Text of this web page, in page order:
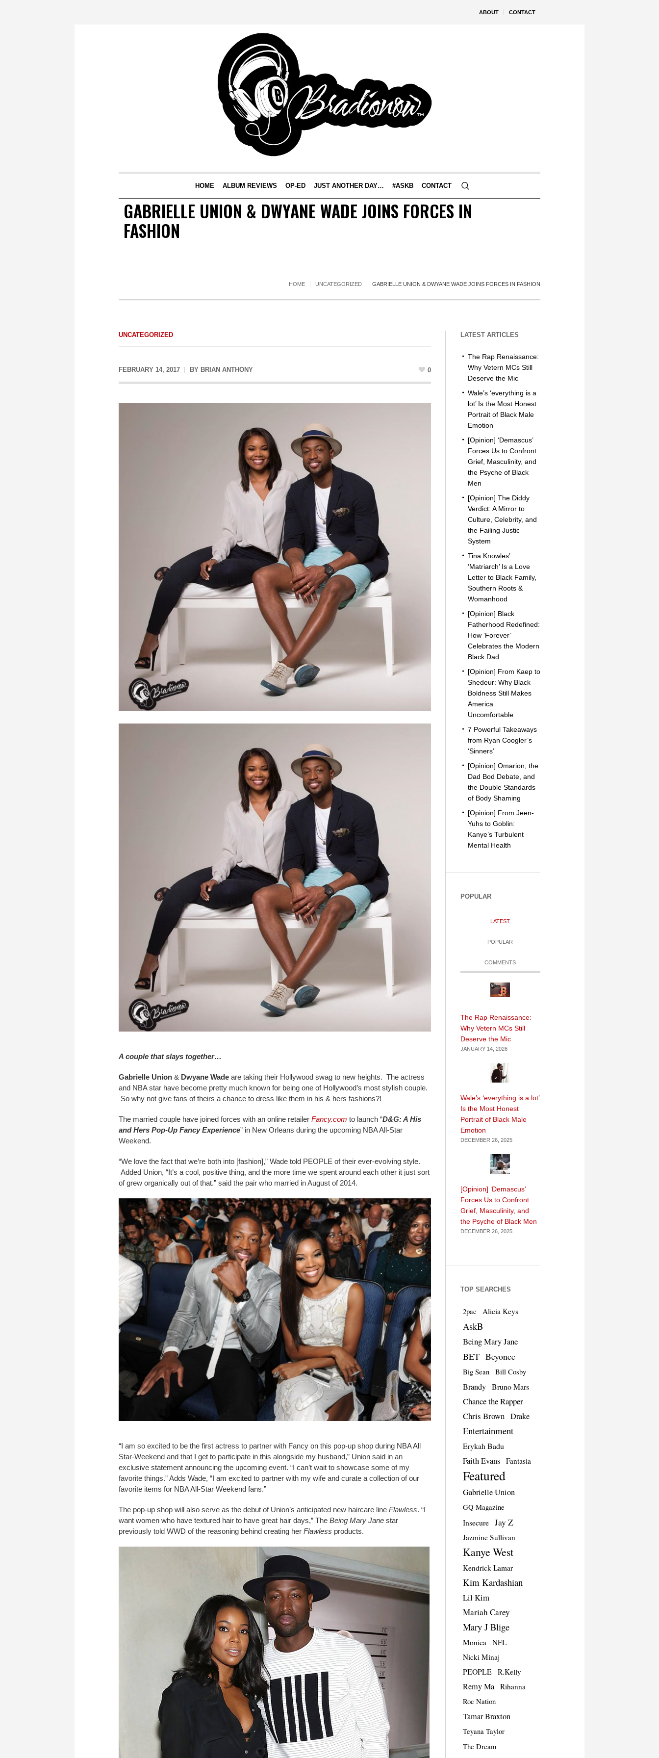
ABOUT CONTACT
HOME ALBUM REVIEWS OP-ED JUST ANOTHER DAY… #ASKB CONTACT
GABRIELLE UNION & DWYANE WADE JOINS FORCES IN
FASHION
HOME UNCATEGORIZED GABRIELLE UNION & DWYANE WADE JOINS FORCES IN FASHION
UNCATEGORIZED
FEBRUARY 14, 2017 BY BRIAN ANTHONY 0
A couple that slays together…
Gabrielle Union & Dwyane Wade are taking their Hollywood swag to new heights. The actress
and NBA star have become pretty much known for being one of Hollywood’s most stylish couple.
So why not give fans of theirs a chance to dress like them in his & hers fashions?!
The married couple have joined forces with an online retailer Fancy.com to launch “D&G: A His
and Hers Pop-Up Fancy Experience” in New Orleans during the upcoming NBA All-Star
Weekend.
“We love the fact that we’re both into [fashion],” Wade told PEOPLE of their ever-evolving style.
Added Union, “It’s a cool, positive thing, and the more time we spent around each other it just sort
of grew organically out of that.” said the pair who married in August of 2014.
“I am so excited to be the first actress to partner with Fancy on this pop-up shop during NBA All
Star-Weekend and that I get to participate in this alongside my husband,” Union said in an
exclusive statement announcing the upcoming event. “I can’t wait to showcase some of my
favorite things.” Adds Wade, “I am excited to partner with my wife and curate a collection of our
favorite items for NBA All-Star Weekend fans.”
The pop-up shop will also serve as the debut of Union’s anticipated new haircare line Flawless. “I
want women who have textured hair to have great hair days,” The Being Mary Jane star
previously told WWD of the reasoning behind creating her Flawless products.
LATEST ARTICLES
The Rap Renaissance:
Why Vetern MCs Still
Deserve the Mic
Wale’s ‘everything is a
lot’ Is the Most Honest
Portrait of Black Male
Emotion
[Opinion] ‘Demascus’
Forces Us to Confront
Grief, Masculinity, and
the Psyche of Black
Men
[Opinion] The Diddy
Verdict: A Mirror to
Culture, Celebrity, and
the Failing Justic
System
Tina Knowles’
‘Matriarch’ Is a Love
Letter to Black Family,
Southern Roots &
Womanhood
[Opinion] Black
Fatherhood Redefined:
How ‘Forever’
Celebrates the Modern
Black Dad
[Opinion] From Kaep to
Shedeur: Why Black
Boldness Still Makes
America
Uncomfortable
7 Powerful Takeaways
from Ryan Coogler’s
‘Sinners’
[Opinion] Omarion, the
Dad Bod Debate, and
the Double Standards
of Body Shaming
[Opinion] From Jeen-
Yuhs to Goblin:
Kanye’s Turbulent
Mental Health
POPULAR
LATEST
POPULAR
COMMENTS
The Rap Renaissance:
Why Vetern MCs Still
Deserve the Mic
JANUARY 14, 2026
Wale’s ‘everything is a lot’
Is the Most Honest
Portrait of Black Male
Emotion
DECEMBER 26, 2025
[Opinion] ‘Demascus’
Forces Us to Confront
Grief, Masculinity, and
the Psyche of Black Men
DECEMBER 26, 2025
TOP SEARCHES
2pac Alicia Keys
AskB
Being Mary Jane
BET Beyonce
Big Sean Bill Cosby
Brandy Bruno Mars
Chance the Rapper
Chris Brown Drake
Entertainment
Erykah Badu
Faith Evans Fantasia
Featured
Gabrielle Union
GQ Magazine
Insecure Jay Z
Jazmine Sullivan
Kanye West
Kendrick Lamar
Kim Kardashian
Lil Kim
Mariah Carey
Mary J Blige
Monica
NFL
Nicki Minaj
PEOPLE R.Kelly
Remy Ma Rihanna
Roc Nation
Tamar Braxton
Teyana Taylor
The Dream